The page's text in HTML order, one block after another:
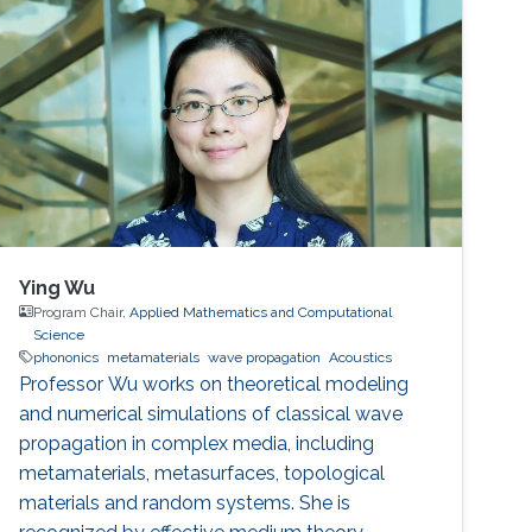
Ying Wu
Program Chair,Applied Mathematics and Computational
Science
phononics metamaterials wave propagation Acoustics
Professor Wu works on theoretical modeling
and numerical simulations of classical wave
propagation in complex media, including
metamaterials, metasurfaces, topological
materials and random systems. She is